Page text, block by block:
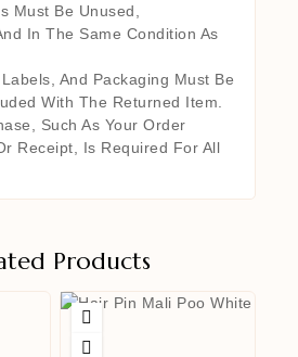
Must Be Unused,
In The Same Condition As
And Packaging Must Be
With The Returned Item.
Such As Your Order
Receipt, Is Required For All
Products